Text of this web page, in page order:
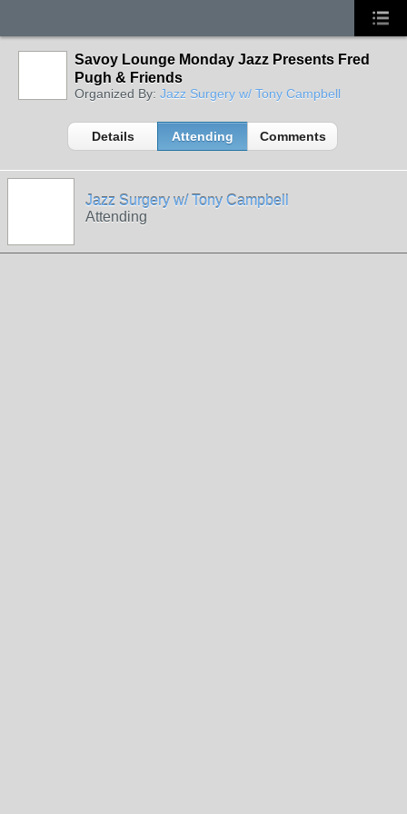
Savoy Lounge Monday Jazz Presents Fred
Pugh & Friends
Organized By: Jazz Surgery w/ Tony Campbell
Details Attending Comments
Jazz Surgery w/ Tony Campbell
Attending